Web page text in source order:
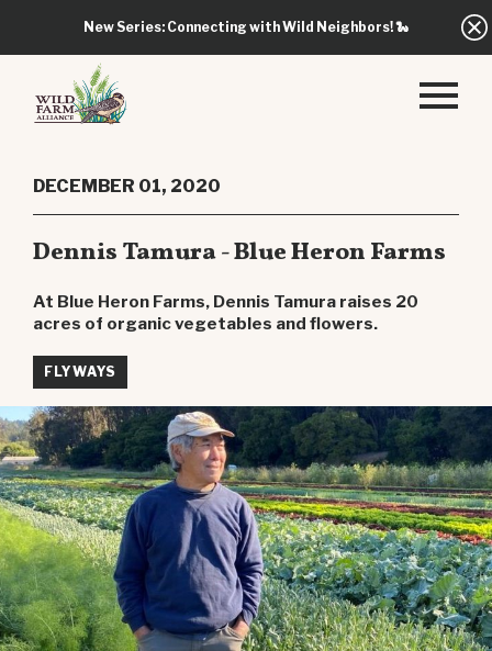
New Series: Connecting with Wild Neighbors!🐍
DECEMBER 01, 2020
Dennis Tamura - Blue Heron Farms
At Blue Heron Farms, Dennis Tamura raises 20
acres of organic vegetables and flowers.
FLYWAYS